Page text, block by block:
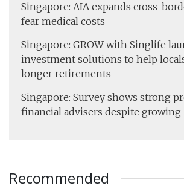
Singapore: AIA expands cross-
fear medical costs
Singapore: GROW with Singlife
investment solutions to help
longer retirements
Singapore: Survey shows strong
financial advisers despite growing
Recommended